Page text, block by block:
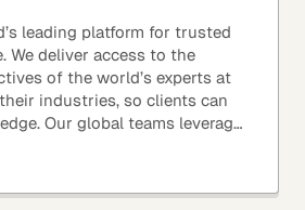
leading platform for trusted
We deliver access to the
of the world’s experts at
industries, so clients can
Our global teams leverage
and decades of...